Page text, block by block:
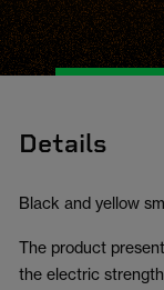
Details
Black and yellow
The product
the electric